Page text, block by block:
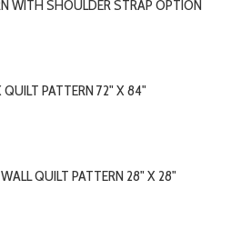
WITH SHOULDER STRAP OPTION
PATTERN 72" X 84"
QUILT PATTERN 28" X 28"